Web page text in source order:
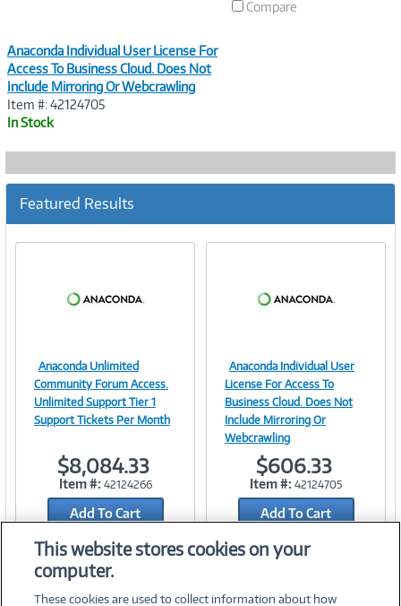
Anaconda Individual User License For
Access To Business Cloud. Does Not
Include Mirroring Or Webcrawling
Item #: 42124705
In Stock
Compare
Featured Results
Image
Link
Anaconda Unlimited
Community Forum Access.
Unlimited Support Tier 1
Support Tickets Per Month
$8,084.33
Item #: 42124266
Add To Cart
Add to Quicklist
Image
Link
Anaconda Individual User
License For Access To
Business Cloud. Does Not
Include Mirroring Or
Webcrawling
$606.33
Item #: 42124705
Add To Cart
Add to Quicklist
This website stores cookies on your
computer.
These cookies are used to collect information about how